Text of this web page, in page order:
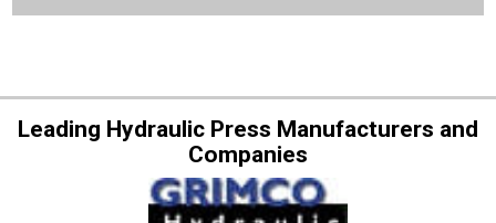
Leading Hydraulic Press Manufacturers and
Companies